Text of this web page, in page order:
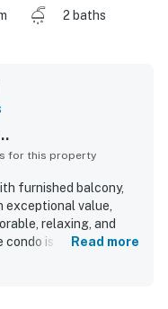
2 baths
for this property
furnished balcony,
exceptional value,
relaxing, and
condo is noted for its
Read more